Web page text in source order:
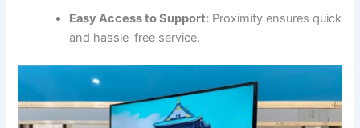
Easy Access to Support: Proximity ensures quick
and hassle-free service.